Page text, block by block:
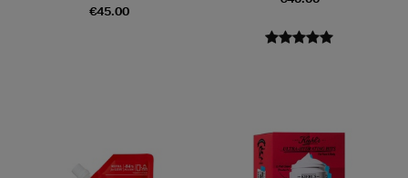
€45.00